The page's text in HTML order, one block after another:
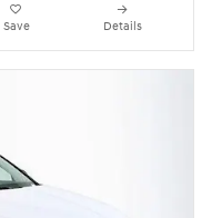
Save Details